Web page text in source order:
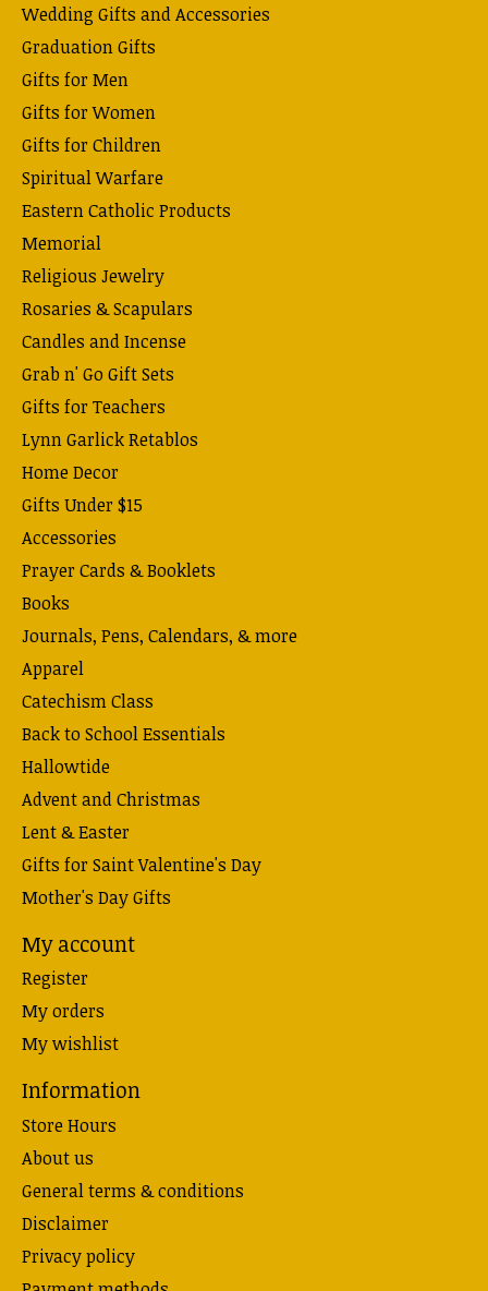
Wedding Gifts and Accessories
Graduation Gifts
Gifts for Men
Gifts for Women
Gifts for Children
Spiritual Warfare
Eastern Catholic Products
Memorial
Religious Jewelry
Rosaries & Scapulars
Candles and Incense
Grab n' Go Gift Sets
Gifts for Teachers
Lynn Garlick Retablos
Home Decor
Gifts Under $15
Accessories
Prayer Cards & Booklets
Books
Journals, Pens, Calendars, & more
Apparel
Catechism Class
Back to School Essentials
Hallowtide
Advent and Christmas
Lent & Easter
Gifts for Saint Valentine's Day
Mother's Day Gifts
My account
Register
My orders
My wishlist
Information
Store Hours
About us
General terms & conditions
Disclaimer
Privacy policy